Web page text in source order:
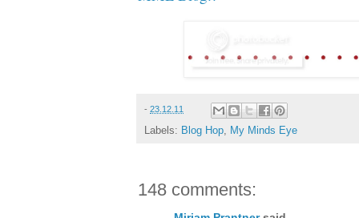
- 23.12.11
Labels: Blog Hop My Minds Eye
148 comments: